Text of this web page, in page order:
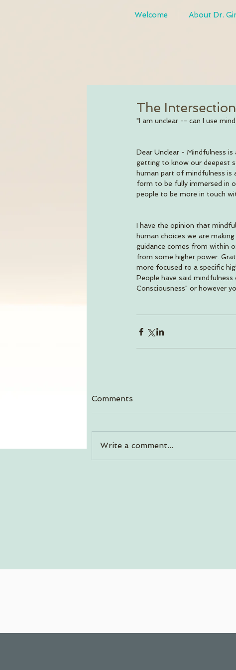
Welcome About Dr.
The
"I am unclear -- can I use
Dear Unclear - Mindfulness
getting to know our deepest
human part of mindfulness is
form to be fully immersed in
people to be more in touch
I have the opinion that
human choices we are
guidance comes from within
from some higher power.
more focused to a specific
People have said
Consciousness" or however
Comments
Write a comment...